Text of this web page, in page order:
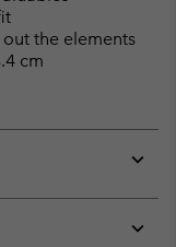
the elements
cm
or